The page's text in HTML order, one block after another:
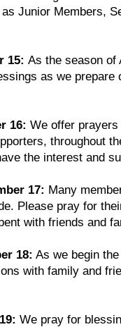
Junior Members,
15: As the season of
as we
16: We offer
throughout
the interest and
17: Many
Please pray for
with friends and
18: As we begin
with family and
We pray for